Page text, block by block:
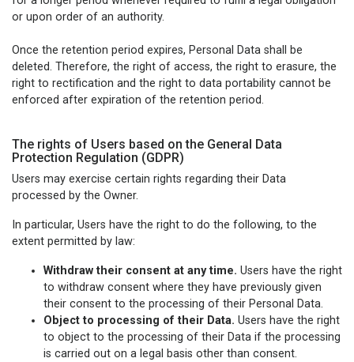
or upon order of an authority.
Once the retention period expires, Personal Data shall be
deleted. Therefore, the right of access, the right to erasure, the
right to rectification and the right to data portability cannot be
enforced after expiration of the retention period.
The rights of Users based on the General Data
Protection Regulation (GDPR)
Users may exercise certain rights regarding their Data
processed by the Owner.
In particular, Users have the right to do the following, to the
extent permitted by law:
Withdraw their consent at any time. Users have the right
to withdraw consent where they have previously given
their consent to the processing of their Personal Data.
Object to processing of their Data. Users have the right
to object to the processing of their Data if the processing
is carried out on a legal basis other than consent.